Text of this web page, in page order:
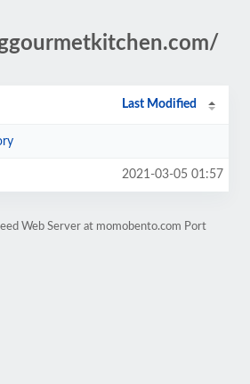
Last Modified
2021-03-05 01:57
Web Server at momobento.com Port